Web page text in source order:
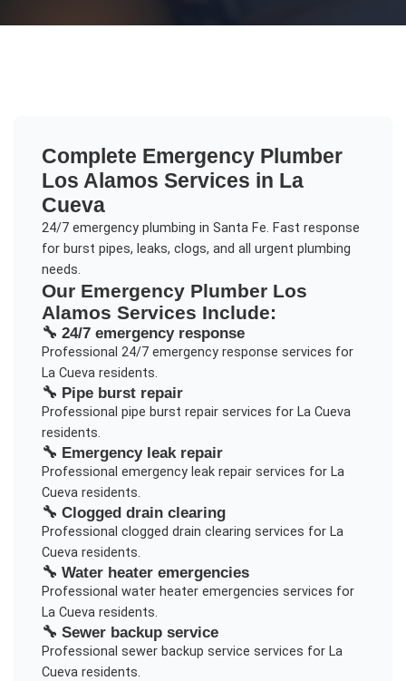
Complete Emergency Plumber
Los Alamos Services in La
Cueva
24/7 emergency plumbing in Santa Fe. Fast response
for burst pipes, leaks, clogs, and all urgent plumbing
needs.
Our Emergency Plumber Los
Alamos Services Include:
🔧 24/7 emergency response
Professional 24/7 emergency response services for
La Cuevaresidents.
🔧 Pipe burst repair
Professional pipe burst repairservices for La Cueva
residents.
🔧 Emergency leak repair
Professional emergency leak repairservices for La
Cuevaresidents.
🔧 Clogged drain clearing
Professional clogged drain clearing services for La
Cuevaresidents.
🔧 Water heater emergencies
Professional water heater emergencies services for
La Cuevaresidents.
🔧 Sewer backup service
Professional sewer backup service services for La
Cuevaresidents.